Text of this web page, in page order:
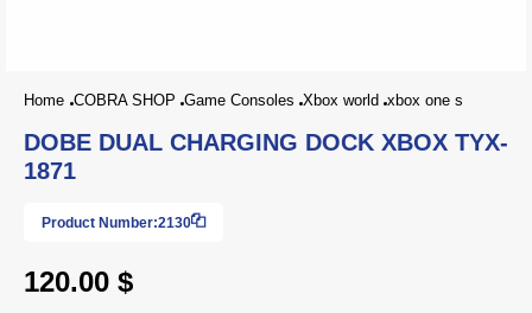
Home COBRA SHOP Game Consoles Xbox world xbox one s
DOBE DUAL CHARGING DOCK XBOX TYX-
1871
Product Number:2130
120.00 $